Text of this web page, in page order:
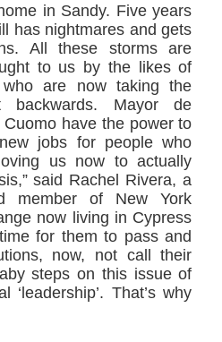
in Sandy. Five years
has nightmares and gets
All these storms are
to us by the likes of
are now taking the
backwards. Mayor de
have the power to
jobs for people who
us now to actually
said Rachel Rivera, a
member of New York
now living in Cypress
for them to pass and
now, not call their
steps on this issue of
‘leadership’. That’s why